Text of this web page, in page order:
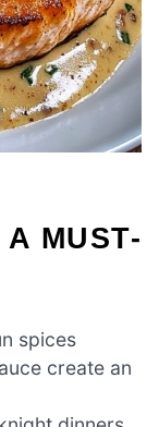
MUST-
spices
create an